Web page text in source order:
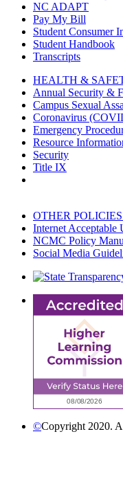
NC ADAPT
Pay My Bill
Student Consumer
Student Handbook
Transcripts
HEALTH &
Annual Security &
Campus Sexual
Coronavirus
Emergency
Resource
Security
Title IX
OTHER
Internet Acceptable
NCMC Policy
Social Media
©Copyright 2020.